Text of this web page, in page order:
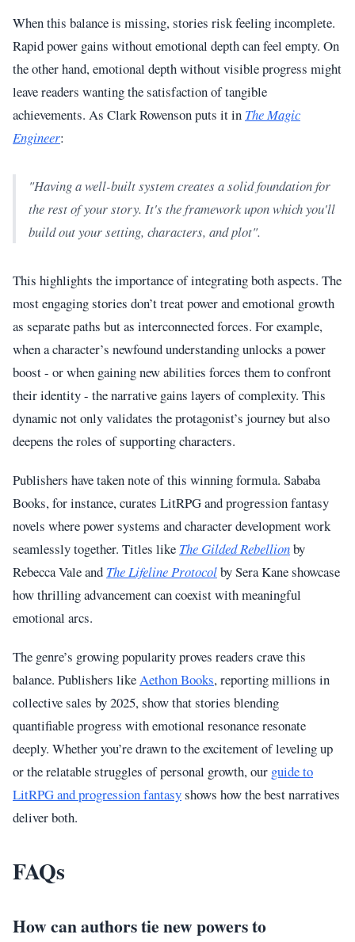
When this balance is missing, stories risk feeling incomplete.
Rapid power gains without emotional depth can feel empty. On
the other hand, emotional depth without visible progress might
leave readers wanting the satisfaction of tangible
achievements. As Clark Rowenson puts it in The Magic
Engineer:
"Having a well-built system creates a solid foundation for
the rest of your story. It's the framework upon which you'll
build out your setting, characters, and plot".
This highlights the importance of integrating both aspects. The
most engaging stories don’t treat power and emotional growth
as separate paths but as interconnected forces. For example,
when a character’s newfound understanding unlocks a power
boost - or when gaining new abilities forces them to confront
their identity - the narrative gains layers of complexity. This
dynamic not only validates the protagonist’s journey but also
deepens the roles of supporting characters.
Publishers have taken note of this winning formula. Sababa
Books, for instance, curates LitRPG and progression fantasy
novels where power systems and character development work
seamlessly together. Titles like The Gilded Rebellionby
Rebecca Vale and The Lifeline Protocolby Sera Kane showcase
how thrilling advancement can coexist with meaningful
emotional arcs.
The genre’s growing popularity proves readers crave this
balance. Publishers likeAethon Books, reporting millions in
collective sales by 2025, show that stories blending
quantifiable progress with emotional resonance resonate
deeply. Whether you’re drawn to the excitement of leveling up
or the relatable struggles of personal growth, our guide to
LitRPG and progression fantasyshows how the best narratives
deliver both.
FAQs
How can authors tie new powers to